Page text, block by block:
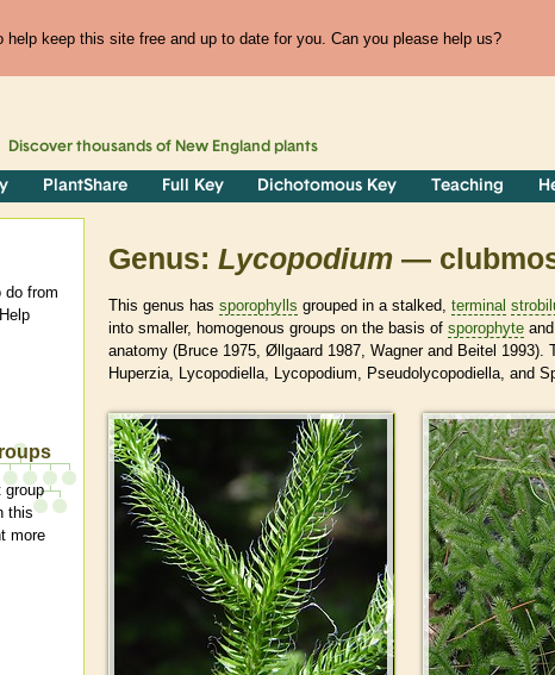
help keep this site free and up to date for you. Can you please help us?
Discover thousands of New England plants
PlantShare Full Key Dichotomous Key Teaching
Genus: Lycopodium —
This genus has sporophylls grouped in a stalked, terminal
into smaller, homogenous groups on the basis of sporophyte and
anatomy (Bruce 1975, Øllgaard 1987, Wagner and Beitel 1993).
Huperzia, Lycopodiella, Lycopodium, Pseudolycopodiella, and
> >
do from
group
this
more